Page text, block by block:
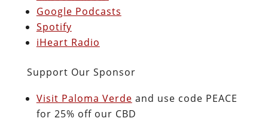
Google Podcasts
Spotify
iHeart Radio
Support Our Sponsor
Visit Paloma Verde and use code PEACE
for 25% off our CBD